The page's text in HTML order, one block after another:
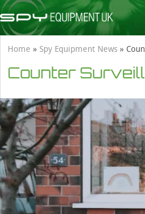
Home » Spy Equipment News »
Counter